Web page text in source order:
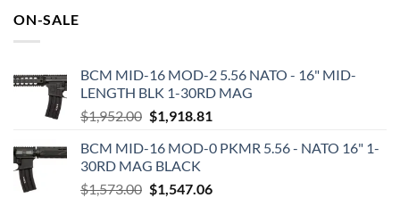
ON-SALE
BCM MID-16 MOD-2 5.56 NATO - 16" MID-
LENGTH BLK 1-30RD MAG
$1,952.00 Original
was:
$1,952.00.
$1,918.81
is:
BCM MID-16 MOD-0 PKMR 5.56 - NATO 16" 1-
30RD MAG BLACK
$1,573.00 Original
$1,547.06Current